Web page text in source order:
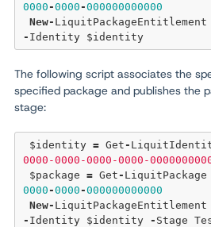
0000 -0000 -000000000000
New- LiquitPackageEntitlement
-
The following script associates the
specified package and publishes the
stage:
$identity = Get -
0000-0000-0000-0000-
$package = Get - LiquitPackage
0000 -0000 -000000000000
New- LiquitPackageEntitlement
- Identity $identity -